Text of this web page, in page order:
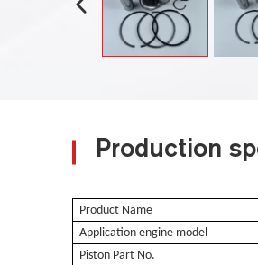
Production
Product Name
Application engine model
Piston Part No.